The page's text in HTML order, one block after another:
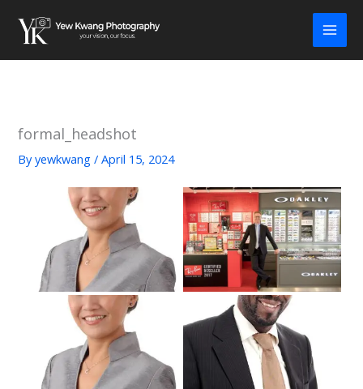
content
formal_headshot
Byyewkwang/April 15, 2024